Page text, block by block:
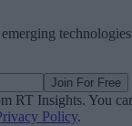
technologies
Join For Free
RT Insights. You
Policy.